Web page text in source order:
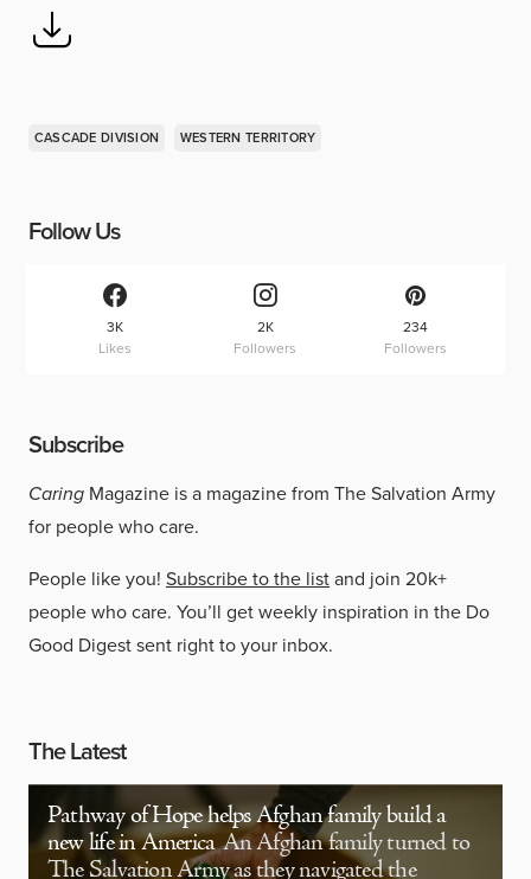
CASCADE DIVISION WESTERN TERRITORY
Follow Us
3K
Likes
2K
Followers
234
Followers
Subscribe
Caring Magazine is a magazine from The Salvation Army
for people who care.
People like you! Subscribe to the listand join 20k+
people who care. You’ll get weekly inspiration in the Do
Good Digest sent right to your inbox.
The Latest
Pathway of Hope helps Afghan family build a
new life in America An Afghan family turned to
The Salvation Army as they navigated the